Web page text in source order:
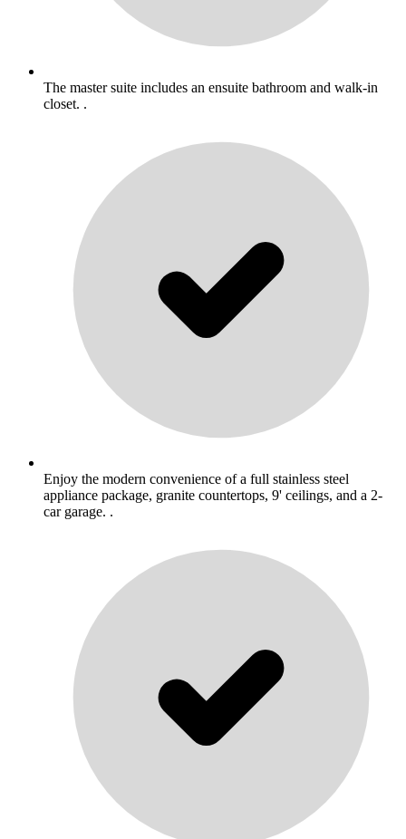
The master suite includes an ensuite bathroom and walk-in
closet. .
Enjoy the modern convenience of a full stainless steel
appliance package, granite countertops, 9' ceilings, and a 2-
car garage. .